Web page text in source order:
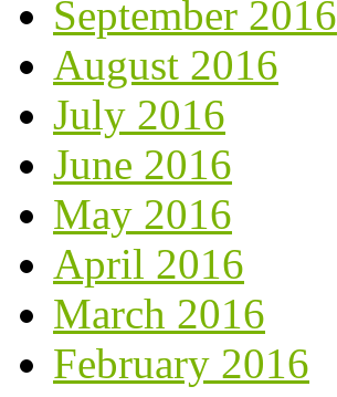
September 2016
August 2016
July 2016
June 2016
May 2016
April 2016
March 2016
February 2016